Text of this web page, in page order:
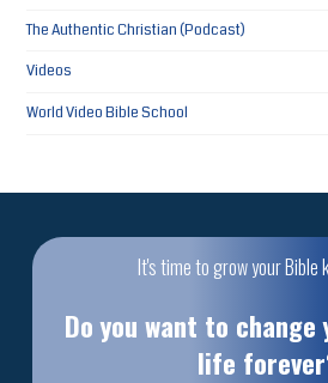
The Authentic Christian (Podcast)
Videos
World Video Bible School
It's time to grow your Bible
Do you want to
life